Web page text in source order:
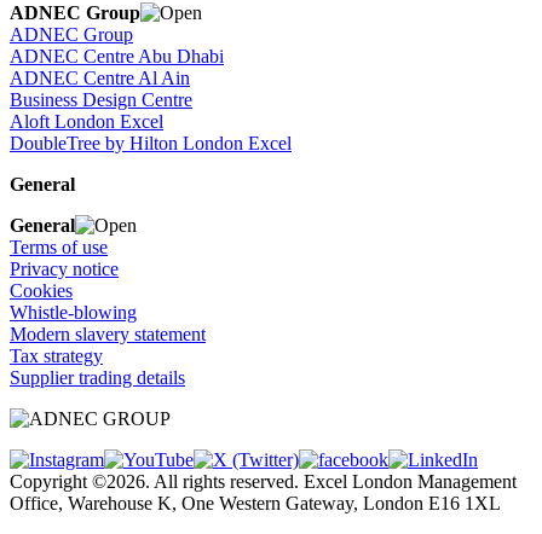
ADNEC Group
ADNEC Group
ADNEC Centre Abu Dhabi
ADNEC Centre Al Ain
Business Design Centre
Aloft London Excel
DoubleTree by Hilton London Excel
General
General
Terms of use
Privacy notice
Cookies
Whistle-blowing
Modern slavery statement
Tax strategy
Supplier trading details
Copyright ©2026. All rights reserved. Excel London Management
Office, Warehouse K, One Western Gateway, London E16 1XL